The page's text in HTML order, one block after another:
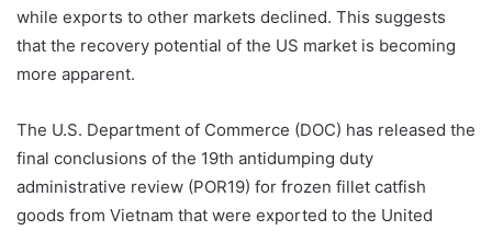
while exports to other markets declined. This suggests
that the recovery potential of the US market is becoming
more apparent.
The U.S. Department of Commerce (DOC) has released the
final conclusions of the 19th antidumping duty
administrative review (POR19) for frozen fillet catfish
goods from Vietnam that were exported to the United